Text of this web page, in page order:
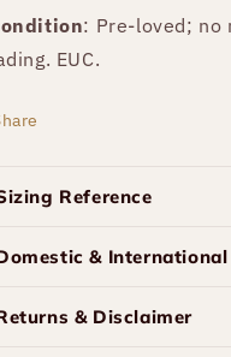
: Pre-loved; no
EUC.
Reference
&
& Disclaimer